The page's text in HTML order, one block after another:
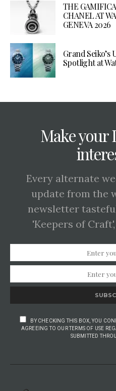
THE
CHANEL AT
GENEVA 2026
Grand Seiko’s
Spotlight at
Make your
Every alternate
update from the
newsletter
'Keepers of
BY CHECKING THIS BOX, YOU
AGREEING TO OUR TERMS OF USE
SUBMITTED